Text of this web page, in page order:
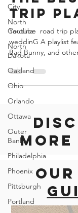
City
North
Carolina
North
Dakota
Oakland
Ohio
Orlando
Ottawa
Outer
Banks
Philadelphia
Phoenix
Pittsburgh
Portland
The
trip
Youtube​ ​ road trip
Bad Bunny, and
more